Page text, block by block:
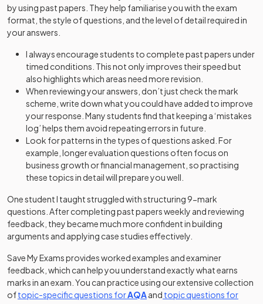
by using past papers. They help familiarise you with the exam
format, the style of questions, and the level of detail required in
your answers.
I always encourage students to complete past papers under
timed conditions. This not only improves their speed but
also highlights which areas need more revision.
When reviewing your answers, don’t just check the mark
scheme, write down what you could have added to improve
your response. Many students find that keeping a ‘mistakes
log’ helps them avoid repeating errors in future.
Look for patterns in the types of questions asked. For
example, longer evaluation questions often focus on
business growth or financial management, so practising
these topics in detail will prepare you well.
One student I taught struggled with structuring 9-mark
questions. After completing past papers weekly and reviewing
feedback, they became much more confident in building
arguments and applying case studies effectively.
Save My Exams provides worked examples and examiner
feedback, which can help you understand exactly what earns
marks in an exam. You can practice using our extensive collection
oftopic-specific questions forAQAand topic questions for